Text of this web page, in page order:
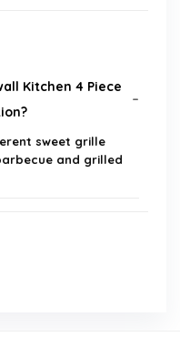
Kitchen 4 Piece
sweet grille
and grilled
sauces with?